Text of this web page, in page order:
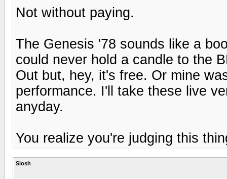
Not without paying.
The Genesis '78 sounds like a
could never hold a candle to the
Out but, hey, it's free. Or mine
performance. I'll take these live
anyday.
You realize you're judging this
Slosh